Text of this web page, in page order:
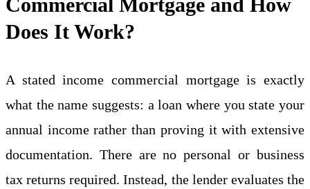
Does It Work?
A stated income commercial mortgage is exactly
what the name suggests: a loan where you state your
annual income rather than proving it with extensive
documentation. There are no personal or business
tax returns required. Instead, the lender evaluates the